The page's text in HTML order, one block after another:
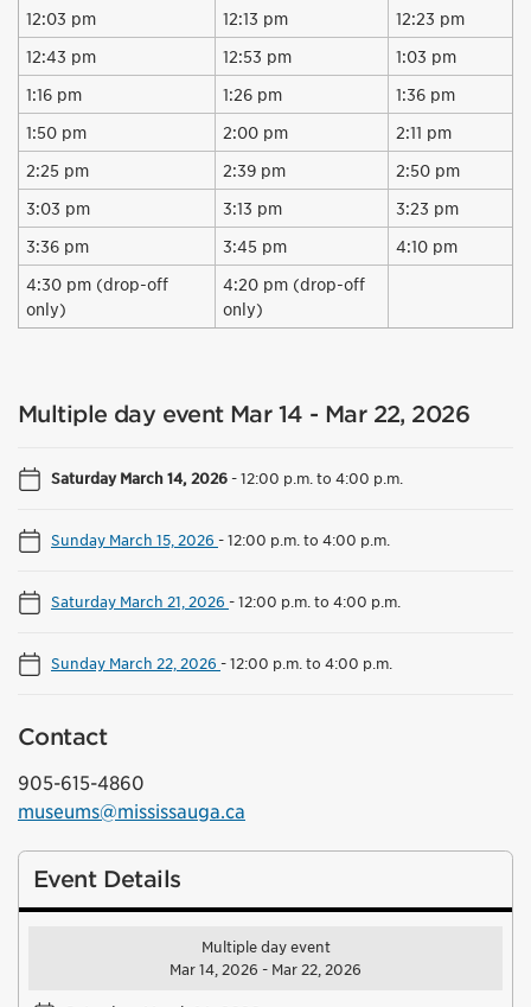
12:03 pm 12:13 pm
12:23 pm
12:43 pm
12:53 pm
1:03 pm
1:16 pm
1:26 pm
1:36 pm
1:50 pm
2:00 pm
2:11 pm
2:25 pm
2:39 pm
2:50 pm
3:03 pm
3:13 pm
3:23 pm
3:36 pm
3:45 pm
4:10 pm
4:30 pm (drop-off
only)
4:20 pm (drop-off
only)
Multiple day event Mar 14 - Mar 22, 2026
Saturday March 14, 2026-12:00 p.m. to 4:00 p.m.
Sunday March 15, 2026 -12:00 p.m. to 4:00 p.m.
Saturday March 21, 2026 -12:00 p.m. to 4:00 p.m.
Sunday March 22, 2026 -12:00 p.m. to 4:00 p.m.
Contact
905-615-4860
museums@mississauga.ca
Event Details
Multiple day event
Mar 14, 2026 - Mar 22, 2026